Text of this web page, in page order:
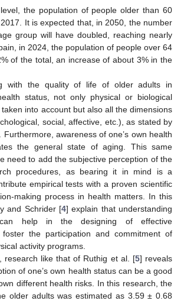
the population of people older than 60
It is expected that, in 2050, the number
group will have doubled, reaching nearly
in 2024, the population of people over 64
of the total, an increase of about 3% in the
with the quality of life of older adults in
status, not only physical or biological
into account but also all the dimensions
social, affective, etc.), as stated by
Furthermore, awareness of one’s own health
the general state of aging. This same
need to add the subjective perception of the
procedures, as bearing it in mind is a
empirical tests with a proven scientific
making process in health matters. In this
and Schrider [4] explain that understanding
can help in the designing of effective
foster the participation and commitment of
activity programs.
research like that of Ruthig et al. [5] reveals
of one’s own health status can be a good
different health risks. In this research, the
older adults was estimated as 3.59 ± 0.68